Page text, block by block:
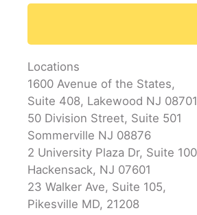
Locations
1600 Avenue of the States,
Suite 408, Lakewood NJ 08701
50 Division Street, Suite 501
Sommerville NJ 08876
2 University Plaza Dr, Suite
Hackensack, NJ 07601
23 Walker Ave, Suite 105,
Pikesville MD, 21208